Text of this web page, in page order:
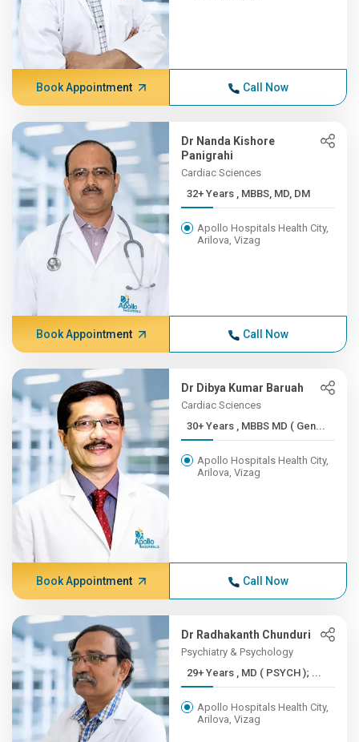
Book Appointment Call Now
Dr Nanda Kishore
Panigrahi
Cardiac Sciences
32+ Years , MBBS, MD, DM
Apollo Hospitals Health City,
Arilova, Vizag
Book Appointment Call Now
Dr Dibya Kumar Baruah
Cardiac Sciences
30+ Years , MBBS MD ( Gen...
Apollo Hospitals Health City,
Arilova, Vizag
Book Appointment Call Now
Dr Radhakanth Chunduri
Psychiatry & Psychology
29+ Years , MD ( PSYCH ); ...
Apollo Hospitals Health City,
Arilova, Vizag